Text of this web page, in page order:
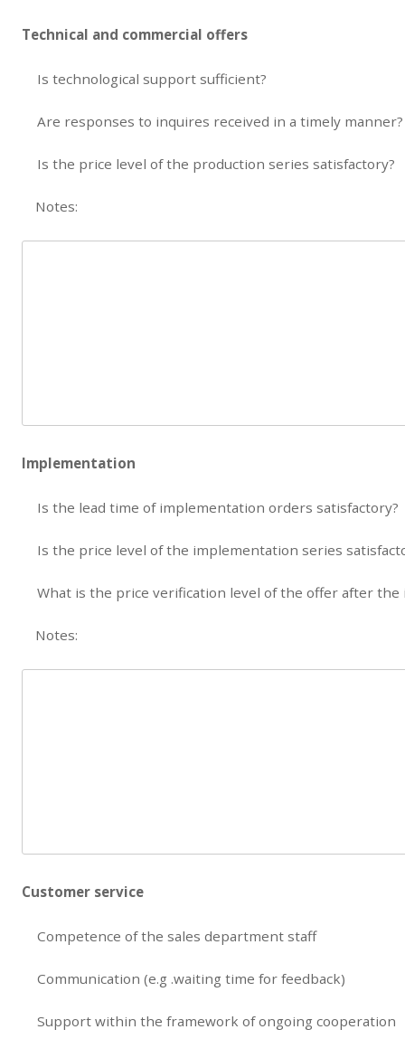
Technical and commercial offers
Is technological support sufficient?
Are responses to inquires received in a timely manner?
Is the price level of the production series satisfactory?
Notes:
Implementation
Is the lead time of implementation orders satisfactory?
Is the price level of the implementation series
What is the price verification level of the offer after the
Notes:
Customer service
Competence of the sales department staff
Communication (e.g .waiting time for feedback)
Support within the framework of ongoing cooperation